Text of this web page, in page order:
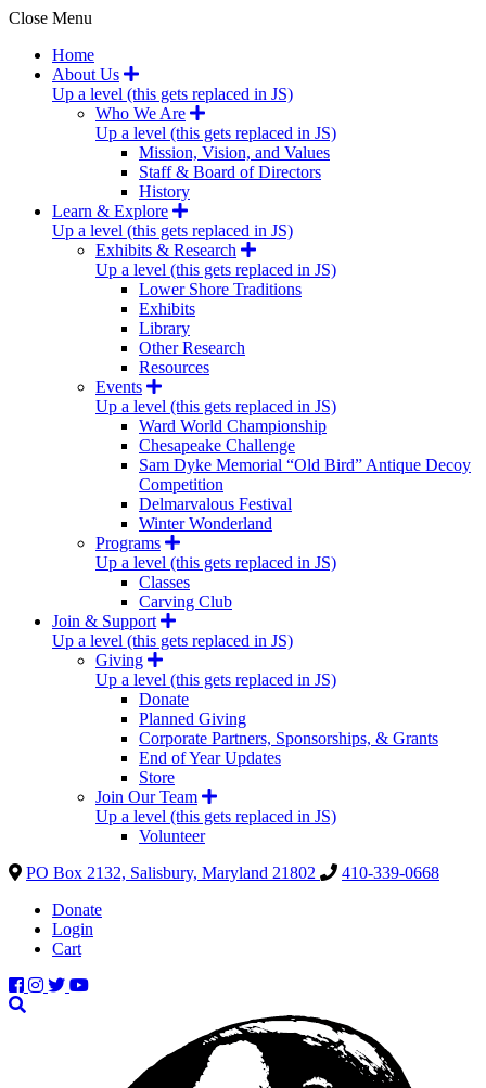
Close Menu
Home
About Us
Up a level (this gets replaced in JS)
Who We Are
Up a level (this gets replaced in JS)
Mission, Vision, and Values
Staff & Board of Directors
History
Learn & Explore
Up a level (this gets replaced in JS)
Exhibits & Research
Up a level (this gets replaced in JS)
Lower Shore Traditions
Exhibits
Library
Other Research
Resources
Events
Up a level (this gets replaced in JS)
Ward World Championship
Chesapeake Challenge
Sam Dyke Memorial “Old Bird” Antique Decoy
Competition
Delmarvalous Festival
Winter Wonderland
Programs
Up a level (this gets replaced in JS)
Classes
Carving Club
Join & Support
Up a level (this gets replaced in JS)
Giving
Up a level (this gets replaced in JS)
Donate
Planned Giving
Corporate Partners, Sponsorships, & Grants
End of Year Updates
Store
Join Our Team
Up a level (this gets replaced in JS)
Volunteer
PO Box 2132, Salisbury, Maryland 21802
410-339-0668
Donate
Login
Cart